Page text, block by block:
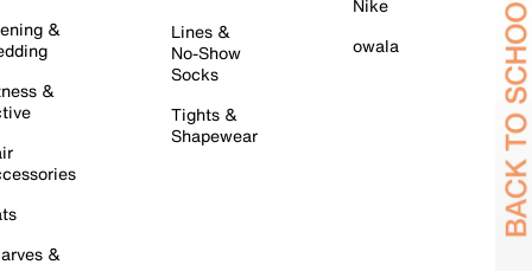
&
&
&
Lines &
No-Show
Socks
Tights &
Shapewear
Nike
owala